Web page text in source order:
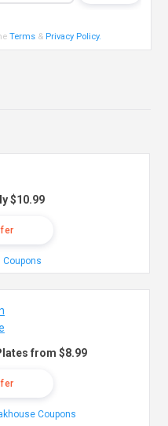
Terms & Privacy Policy.
$10.99
Coupons
from $8.99
Coupons